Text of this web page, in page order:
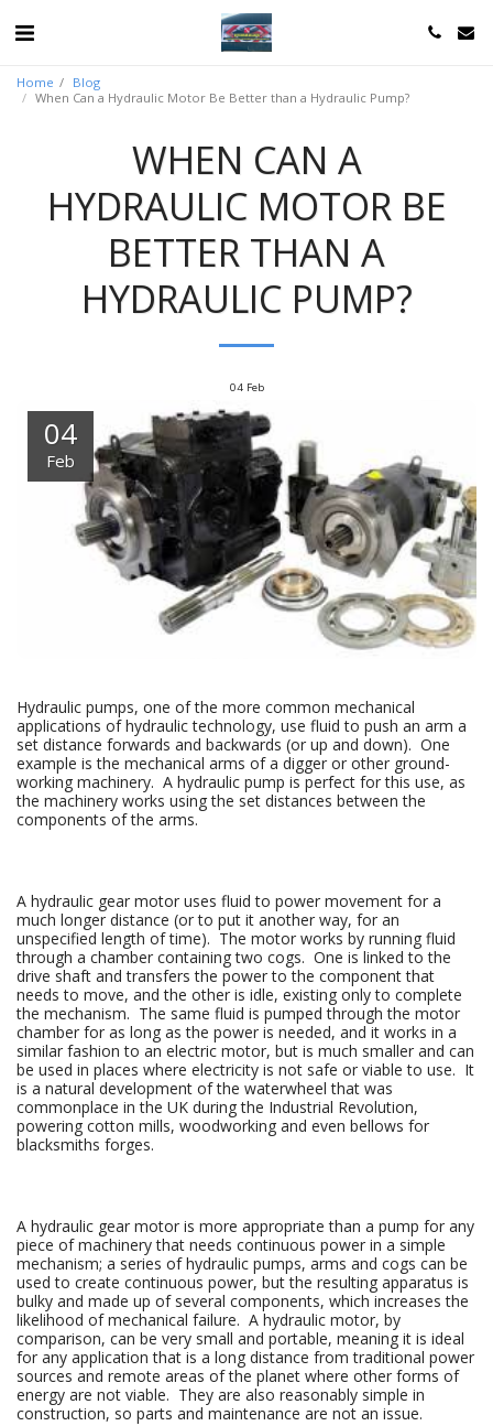
Home
Blog
When Can a Hydraulic Motor Be Better than a Hydraulic Pump?
WHEN CAN A
HYDRAULIC MOTOR BE
BETTER THAN A
HYDRAULIC PUMP?
04 Feb
04
Feb
Hydraulic pumps, one of the more common mechanical
applications of hydraulic technology, use fluid to push an arm a
set distance forwards and backwards (or up and down). One
example is the mechanical arms of a digger or other ground-
working machinery. A hydraulic pump is perfect for this use, as
the machinery works using the set distances between the
components of the arms.
A hydraulic gear motor uses fluid to power movement for a
much longer distance (or to put it another way, for an
unspecified length of time). The motor works by running fluid
through a chamber containing two cogs. One is linked to the
drive shaft and transfers the power to the component that
needs to move, and the other is idle, existing only to complete
the mechanism. The same fluid is pumped through the motor
chamber for as long as the power is needed, and it works in a
similar fashion to an electric motor, but is much smaller and can
be used in places where electricity is not safe or viable to use. It
is a natural development of the waterwheel that was
commonplace in the UK during the Industrial Revolution,
powering cotton mills, woodworking and even bellows for
blacksmiths forges.
A hydraulic gear motor is more appropriate than a pump for any
piece of machinery that needs continuous power in a simple
mechanism; a series of hydraulic pumps, arms and cogs can be
used to create continuous power, but the resulting apparatus is
bulky and made up of several components, which increases the
likelihood of mechanical failure. A hydraulic motor, by
comparison, can be very small and portable, meaning it is ideal
for any application that is a long distance from traditional power
sources and remote areas of the planet where other forms of
energy are not viable. They are also reasonably simple in
construction, so parts and maintenance are not an issue.